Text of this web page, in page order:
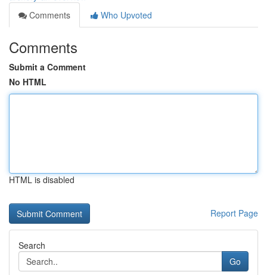
Comments
Who Upvoted
Comments
Submit a Comment
No HTML
HTML is disabled
Report Page
Search
Go